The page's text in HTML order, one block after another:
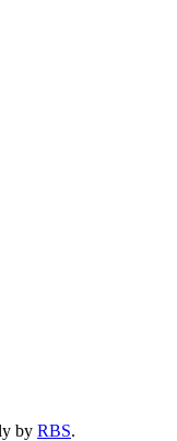
by RBS.